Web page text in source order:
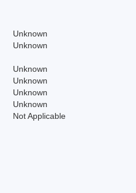
Unknown
Unknown
Unknown
Unknown
Unknown
Unknown
Not Applicable